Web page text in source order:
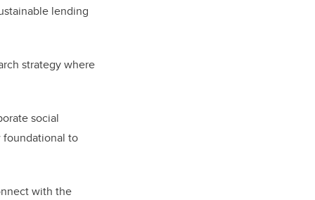
lending
strategy where
social
foundational to
with the